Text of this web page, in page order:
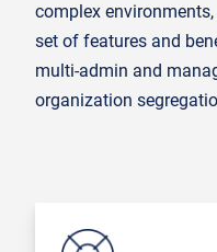
complex
set of features and
multi-admin and
organization